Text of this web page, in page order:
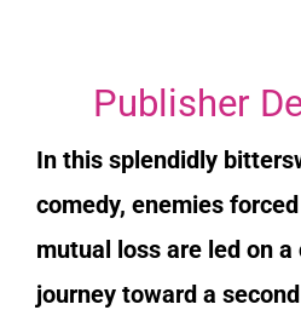
Publisher
In this splendidly
comedy, enemies
mutual loss are led on
journey toward a